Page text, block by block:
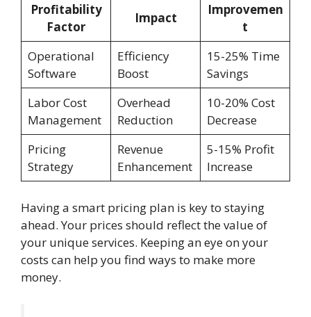
Profitability
Factor
Impact
Improvemen
t
Operational
Software
Efficiency
Boost
15-25% Time
Savings
Labor Cost
Management
Overhead
Reduction
10-20% Cost
Decrease
Pricing
Strategy
Revenue
Enhancement
5-15% Profit
Increase
Having a smart pricing plan is key to staying
ahead. Your prices should reflect the value of
your unique services. Keeping an eye on your
costs can help you find ways to make more
money.